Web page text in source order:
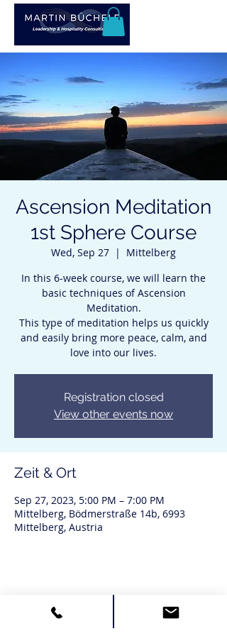
Ascension Meditation
1st Sphere Course
Wed, Sep 27
  |
Mittelberg
In this 6-week course, we will learn the
basic techniques of Ascension
Meditation.
This type of meditation helps us quickly
and easily bring more peace, calm, and
love into our lives.
Registration closed
View other events now
Zeit & Ort
Sep 27, 2023, 5:00 PM – 7:00 PM
Mittelberg, Bödmerstraße 14b, 6993
Mittelberg, Austria
Diese Veranstaltung teilen